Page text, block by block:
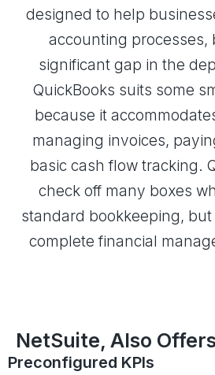
designed to help
accounting processes,
significant gap in the
QuickBooks suits some
because it
managing invoices,
basic cash flow tracking.
check off many boxes
standard bookkeeping, but
complete financial
NetSuite, Also
Preconfigured KPIs